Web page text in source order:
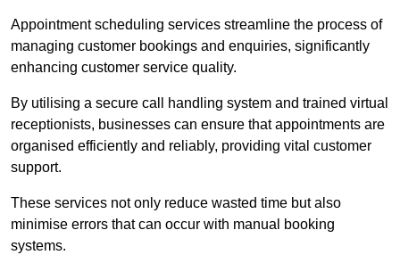
Appointment scheduling services streamline the process of
managing customer bookings and enquiries, significantly
enhancing customer service quality.
By utilising a secure call handling system and trained virtual
receptionists, businesses can ensure that appointments are
organised efficiently and reliably, providing vital customer
support.
These services not only reduce wasted time but also
minimise errors that can occur with manual booking
systems.